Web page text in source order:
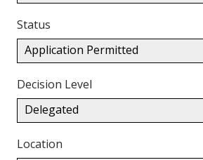
Status
Application Permitted
Decision Level
Delegated
Location